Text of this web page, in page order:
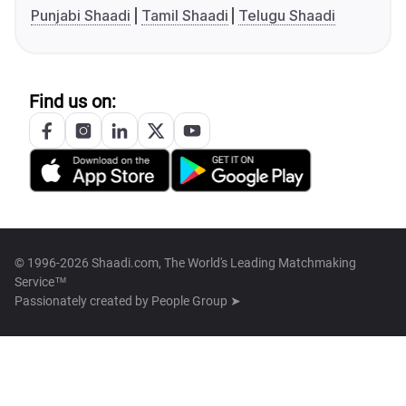
Punjabi Shaadi Tamil Shaadi Telugu Shaadi
Find us on:
© 1996-2026 Shaadi.com, The World's Leading Matchmaking
Service™
Passionately created by People Group ➤